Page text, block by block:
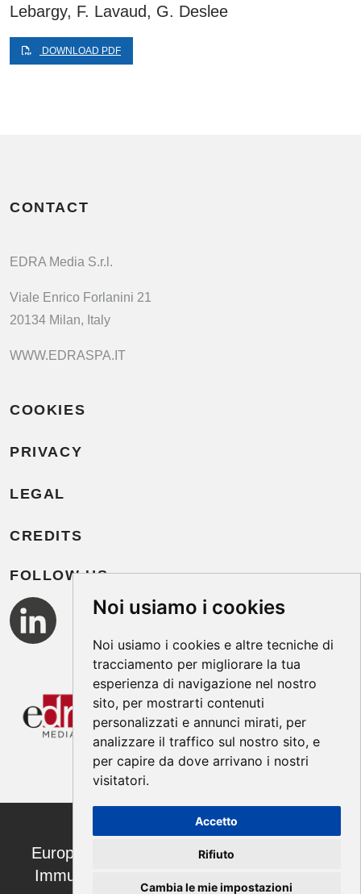
Noi usiamo i cookies
Noi usiamo i cookies e altre tecniche di
tracciamento per migliorare la tua
esperienza di navigazione nel nostro
sito, per mostrarti contenuti
personalizzati e annunci mirati, per
analizzare il traffico sul nostro sito, e
per capire da dove arrivano i nostri
visitatori.
Accetto
Rifiuto
Cambia le mie impostazioni
Lebargy, F. Lavaud, G. Deslee
DOWNLOAD PDF
CONTACT
EDRA Media S.r.l.
Viale Enrico Forlanini 21
20134 Milan, Italy
WWW.EDRASPA.IT
COOKIES
PRIVACY
LEGAL
CREDITS
FOLLOW US
European Annals of Allergy and Clinical
Immunology ISSN 1764-1489 | ©2026